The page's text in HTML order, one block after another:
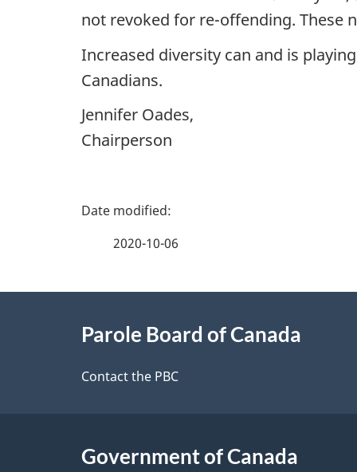
not revoked for re-offending. These
Increased diversity can and is
Canadians.
Jennifer Oades,
Chairperson
P
e
e
2020-10-06
Parole Board of Canada
Contact the PBC
Government of Canada